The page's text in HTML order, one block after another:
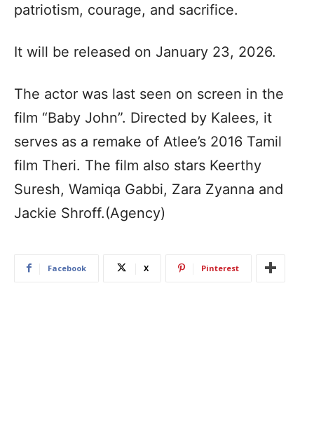
patriotism, courage, and sacrifice.
It will be released on January 23, 2026.
The actor was last seen on screen in the
film “Baby John”. Directed by Kalees, it
serves as a remake of Atlee’s 2016 Tamil
film Theri. The film also stars Keerthy
Suresh, Wamiqa Gabbi, Zara Zyanna and
Jackie Shroff.(Agency)
Facebook X Pinterest